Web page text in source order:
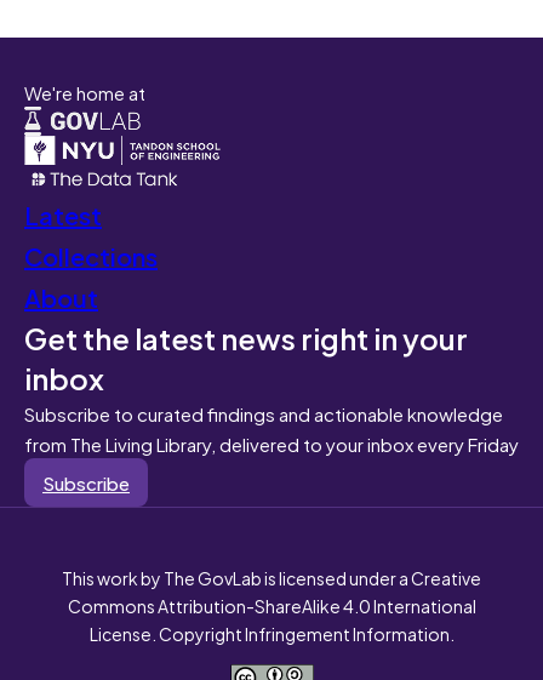
We're home at
Latest
Collections
About
Get the latest news right in your
inbox
Subscribe to curated findings and actionable knowledge
from The Living Library, delivered to your inbox every Friday
Subscribe
This work by The GovLab is licensed under a Creative
Commons Attribution-ShareAlike 4.0 International
License. Copyright Infringement Information.